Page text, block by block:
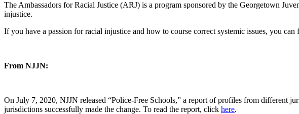
The Ambassadors for Racial Justice (ARJ) is a program sponsored by the Georgetown
injustice.
If you have a passion for racial injustice and how to course correct systemic issues, you
From NJJN:
On July 7, 2020, NJJN released “Police-Free Schools,” a report of profiles from different
jurisdictions successfully made the change. To read the report, click here.